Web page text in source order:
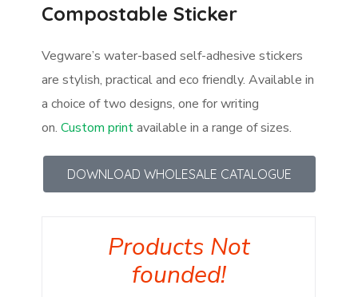
Compostable Sticker
Vegware’s water-based self-adhesive stickers
are stylish, practical and eco friendly. Available in
a choice of two designs, one for writing
on.Custom printavailable in a range of sizes.
DOWNLOAD WHOLESALE CATALOGUE
Products Not
founded!